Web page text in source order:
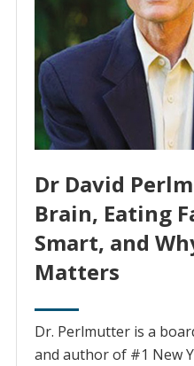
Dr David
Brain, Eating
Smart, and
Matters
Dr. Perlmutter is a
and author of #1 New